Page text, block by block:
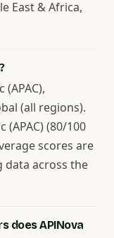
East & Africa,
(all regions).
(APAC) (80/100
scores are
data across the
does APINova